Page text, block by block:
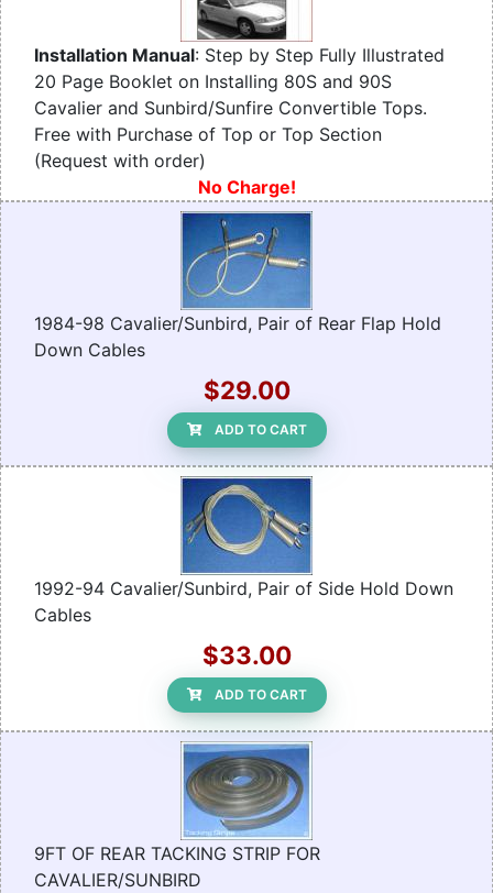
Installation Manual: Step by Step Fully Illustrated
20 Page Booklet on Installing 80S and 90S
Cavalier and Sunbird/Sunfire Convertible Tops.
Free with Purchase of Top or Top Section
(Request with order)
No Charge!
1984-98 Cavalier/Sunbird, Pair of Rear Flap Hold
Down Cables
$29.00
ADD TO CART
1992-94 Cavalier/Sunbird, Pair of Side Hold Down
Cables
$33.00
ADD TO CART
9FT OF REAR TACKING STRIP FOR
CAVALIER/SUNBIRD